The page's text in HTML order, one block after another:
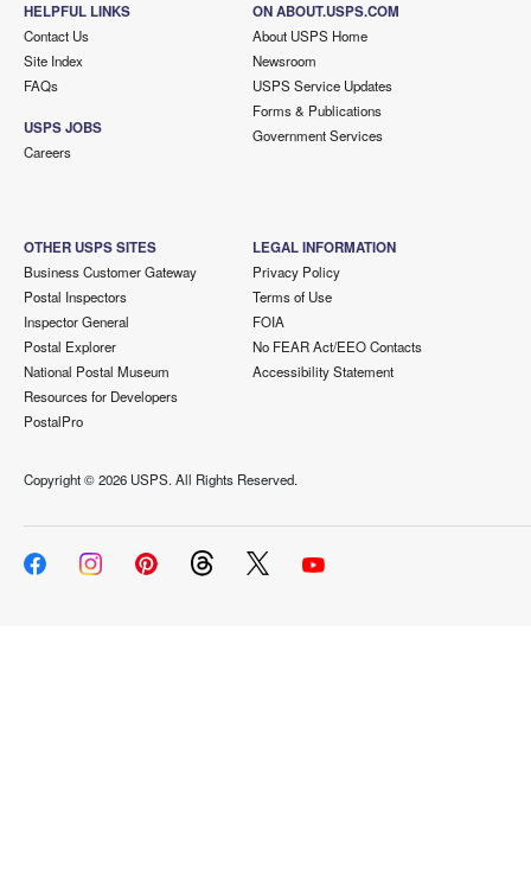
HELPFUL LINKS
Contact Us
Site Index
FAQs
USPS JOBS
Careers
ON ABOUT.USPS.COM
About USPS Home
Newsroom
USPS Service Updates
Forms & Publications
Government Services
OTHER USPS SITES
Business Customer Gateway
Postal Inspectors
Inspector General
Postal Explorer
National Postal Museum
Resources for Developers
PostalPro
LEGAL INFORMATION
Privacy Policy
Terms of Use
FOIA
No FEAR Act/EEO Contacts
Accessibility Statement
Copyright ©2026 USPS. All Rights Reserved.